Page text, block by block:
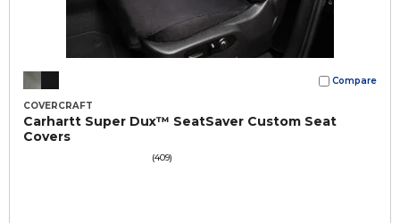
Compare
COVERCRAFT
Carhartt Super Dux™ SeatSaver Custom Seat
Covers
(409)